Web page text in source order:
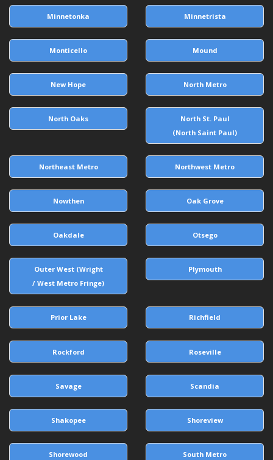
Minnetonka Minnetrista
Monticello Mound
New Hope North Metro
North Oaks
North St. Paul
(North Saint Paul)
Northeast Metro Northwest Metro
Nowthen Oak Grove
Oakdale Otsego
Outer West (Wright
/ West Metro Fringe)
Plymouth
Prior Lake Richfield
Rockford Roseville
Savage Scandia
Shakopee Shoreview
Shorewood South Metro